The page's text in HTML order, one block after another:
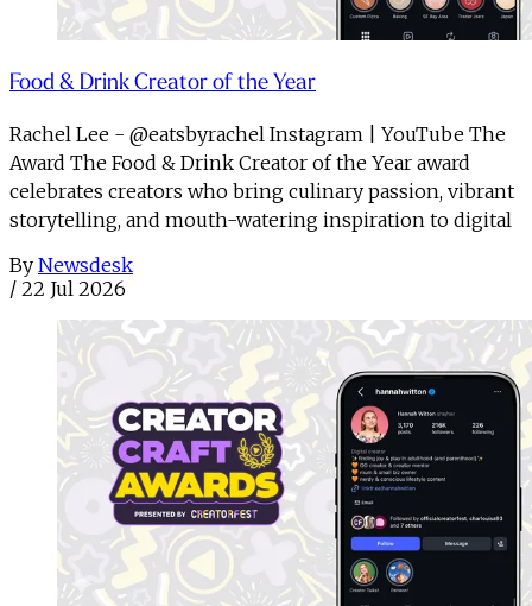
Food & Drink Creator of the Year
Rachel Lee - @eatsbyrachel Instagram | YouTube The
Award The Food & Drink Creator of the Year award
celebrates creators who bring culinary passion, vibrant
storytelling, and mouth-watering inspiration to digital
By Newsdesk
/ 22 Jul 2026